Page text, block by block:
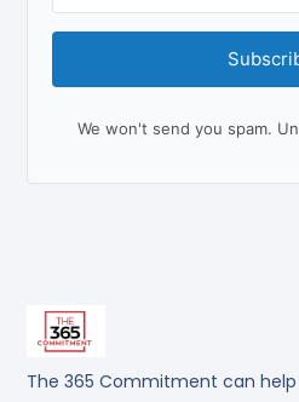
The 365 Commitment can
We won't send you spam.